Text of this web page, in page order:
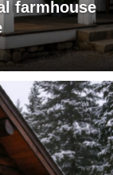
farmhouse